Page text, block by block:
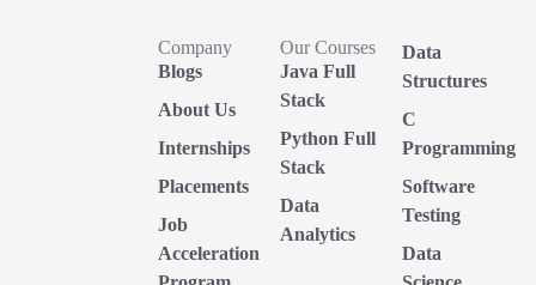
Company
Blogs
About Us
Internships
Placements
Job
Acceleration
Our Courses
Java Full
Stack
Python Full
Stack
Data
Analytics
Data
Structures
C
Programming
Software
Testing
Data